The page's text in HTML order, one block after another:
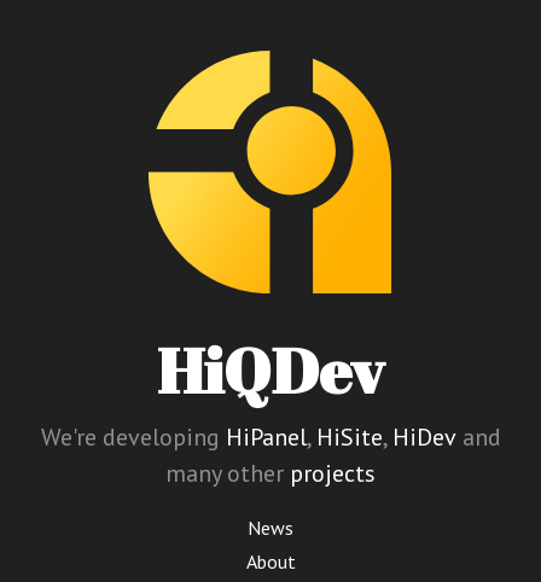
HiQDev
We're developing HiPanel, HiSite, HiDevand
many other projects
News
About